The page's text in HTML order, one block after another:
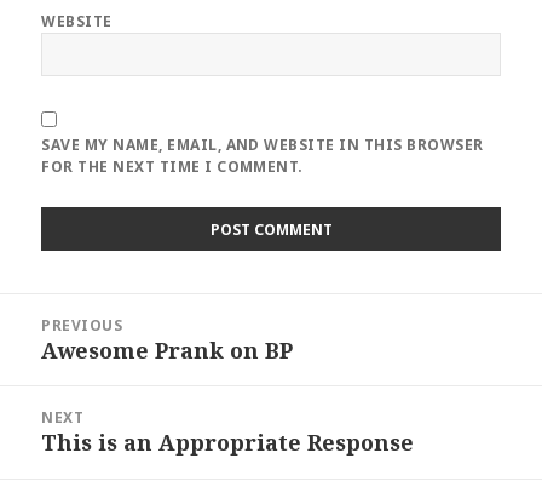
WEBSITE
SAVE MY NAME, EMAIL, AND WEBSITE IN THIS BROWSER
FOR THE NEXT TIME I COMMENT.
navigation
PREVIOUS
Previous
Awesome Prank on BP
NEXT
Next
This is an Appropriate Response